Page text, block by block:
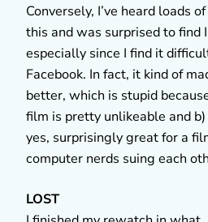
Conversely, I’ve heard loads
this and was surprised to find
especially since I find it
Facebook. In fact, it kind of
better, which is stupid
film is pretty unlikeable and
yes, surprisingly great for a
computer nerds suing each
LOST